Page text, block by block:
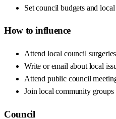
Set council budgets and
How to influence
Attend local council surgeries
Write or email about local
Attend public council
Join local community groups
Council